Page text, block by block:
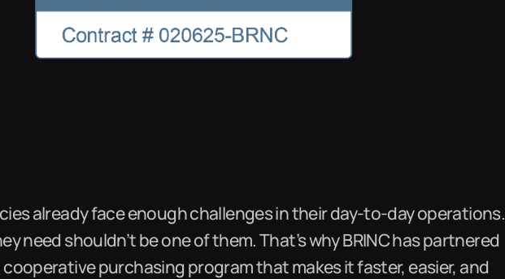
already face enough challenges in their day-to-day operations.
need shouldn’t be one of them. That’s why BRINC has partnered
cooperative purchasing program that makes it faster, easier, and